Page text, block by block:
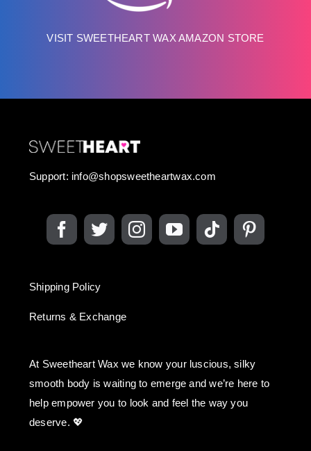
VISIT SWEETHEART WAX AMAZON STORE
Support: info@shopsweetheartwax.com
Shipping Policy
Returns & Exchange
At Sweetheart Wax we know your luscious, silky
smooth body is waiting to emerge and we’re here to
help empower you to look and feel the way you
deserve. 💖